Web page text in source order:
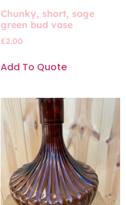
Chunky, short, sage
green bud vase
£2.00
Add To Quote